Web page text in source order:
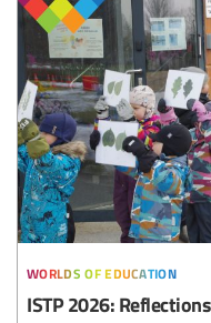
worlds of education
ISTP 2026: